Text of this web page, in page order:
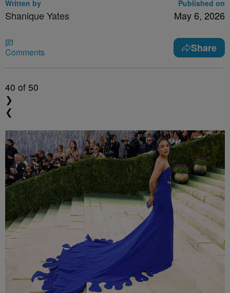
Written by
Shanique Yates
Published on
May 6, 2026
Comments Share
40 of 50
❯
❮